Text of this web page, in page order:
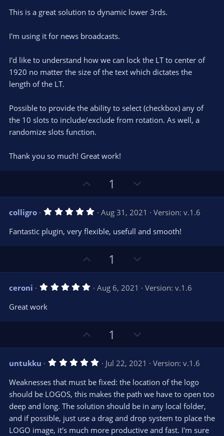
t v
0
a
s
This is a great solution to dynamic lower 3rds.
I'm using it for news broadcasts.
I'd like to understand how we can lock the LT to center of
1920 no matter the size of the text which dictates the
length of the LT.
Possible to provide the ability to select (checkbox) any of
the 10 slots to include/exclude from rotation. As well, a
randomize slots function.
Thank you so much! Great work!
p
v
o
t
e
1
o
w
n
v
o
colligro 5
0
0
t
(
Aug 31, 2021
Version: v.1.6
Fantastic plugin, very flexible, usefull and smooth!
p
v
o
e
1
o
w
n
o
ceroni 5
t
(
)
Aug 6, 2021
Version: v.1.6
Great work
p
v
o
t
e
1
o
w
n
v
o
t
e
untukku 5
0
0
s
t
a
r
(
s
Jul 22, 2021
Version: v.1.6
Weaknesses that must be fixed: the location of the logo
should be LOGOS, this makes the path we have to open too
deep and long. The solution should be in any local folder,
and if possible, just use a drag and drop system to place the
LOGO image, it's much more productive and fast. I'm sure